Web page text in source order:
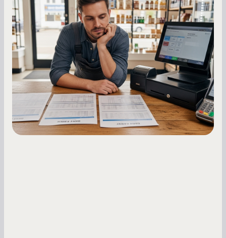
Essential Strategies for Business
Owners
Master your merchant cash advance
repayments with proven strategies for managing
holdback rates, daily receipts, and cash flow
fluctuations.